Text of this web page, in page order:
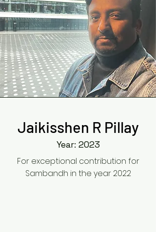
Jaikisshen R Pillay
Year: 2023
For exceptional contribution for
Sambandh in the year 2022